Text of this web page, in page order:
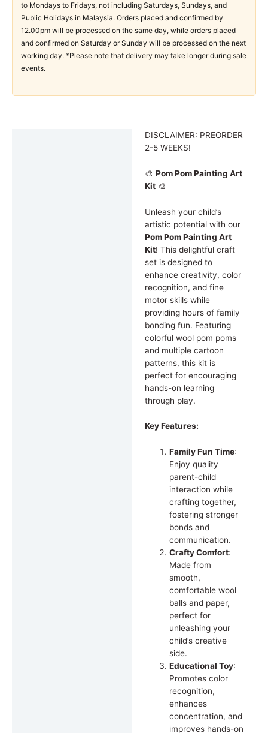
to Mondays to Fridays, not including Saturdays, Sundays, and
Public Holidays in Malaysia. Orders placed and confirmed by
12.00pm will be processed on the same day, while orders placed
and confirmed on Saturday or Sunday will be processed on the next
working day. *Please note that delivery may take longer during sale
events.
DISCLAIMER: PREORDER
2-5 WEEKS!
🎨 Pom Pom Painting Art
Kit🎨
Unleash your child’s
artistic potential with our
Pom Pom Painting Art
Kit! This delightful craft
set is designed to
enhance creativity, color
recognition, and fine
motor skills while
providing hours of family
bonding fun. Featuring
colorful wool pom poms
and multiple cartoon
patterns, this kit is
perfect for encouraging
hands-on learning
through play.
Key Features:
Family Fun Time:
Enjoy quality
parent-child
interaction while
crafting together,
fostering stronger
bonds and
communication.
Crafty Comfort:
Made from
smooth,
comfortable wool
balls and paper,
perfect for
unleashing your
child’s creative
side.
Educational Toy:
Promotes color
recognition,
enhances
concentration, and
improves hands-on